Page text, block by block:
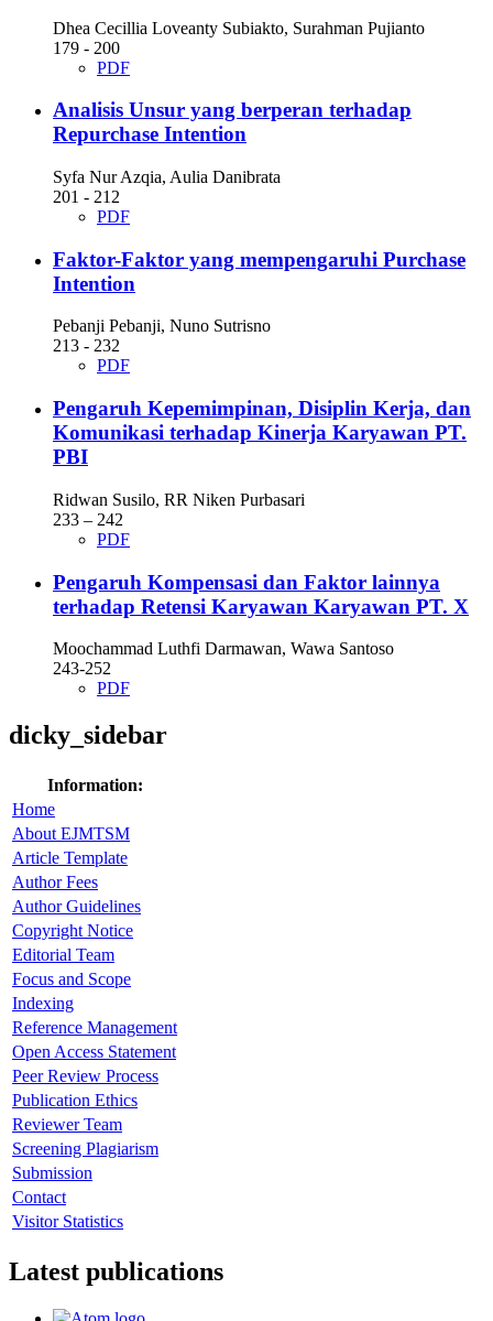
Dhea Cecillia Loveanty Subiakto, Surahman Pujianto
179 - 200
PDF
Analisis Unsur yang berperan terhadap
Repurchase Intention
Syfa Nur Azqia, Aulia Danibrata
201 - 212
PDF
Faktor-Faktor yang mempengaruhi Purchase
Intention
Pebanji Pebanji, Nuno Sutrisno
213 - 232
PDF
Pengaruh Kepemimpinan, Disiplin Kerja, dan
Komunikasi terhadap Kinerja Karyawan PT.
PBI
Ridwan Susilo, RR Niken Purbasari
233 – 242
PDF
Pengaruh Kompensasi dan Faktor lainnya
terhadap Retensi Karyawan Karyawan PT. X
Moochammad Luthfi Darmawan, Wawa Santoso
243-252
PDF
dicky_sidebar
Information:
Home
About EJMTSM
Article Template
Author Fees
Author Guidelines
Copyright Notice
Editorial Team
Focus and Scope
Indexing
Reference Management
Open Access Statement
Peer Review Process
Publication Ethics
Reviewer Team
Screening Plagiarism
Submission
Contact
Visitor Statistics
Latest publications